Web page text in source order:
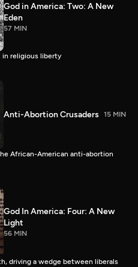
God in America: Two: A New
Eden
57 MIN
in religious liberty
Anti-Abortion Crusaders 15 MIN
African-American anti-abortion
God In America: Four: A New
Light
56 MIN
driving a wedge between liberals